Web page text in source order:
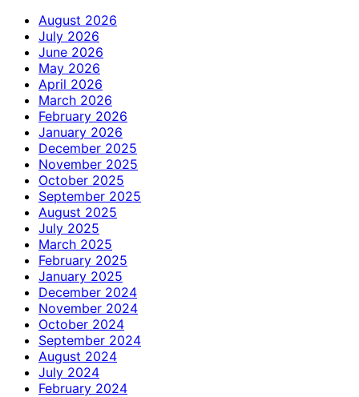
August 2026
July 2026
June 2026
May 2026
April 2026
March 2026
February 2026
January 2026
December 2025
November 2025
October 2025
September 2025
August 2025
July 2025
March 2025
February 2025
January 2025
December 2024
November 2024
October 2024
September 2024
August 2024
July 2024
February 2024